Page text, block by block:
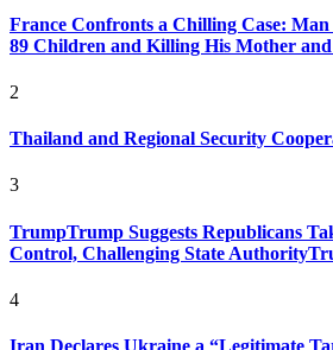
France Confronts a Chilling Case:
89 Children and Killing His Mother
2
Thailand and Regional Security
3
TrumpTrump Suggests Republicans
Control, Challenging State
4